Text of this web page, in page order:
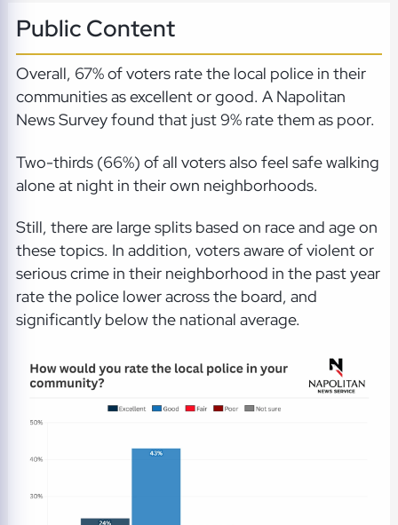
Public Content
Overall, 67% of voters rate the local police in their
communities as excellent or good. A Napolitan
News Survey found that just 9% rate them as poor.
Two-thirds (66%) of all voters also feel safe walking
alone at night in their own neighborhoods.
Still, there are large splits based on race and age on
these topics. In addition, voters aware of violent or
serious crime in their neighborhood in the past year
rate the police lower across the board, and
significantly below the national average.